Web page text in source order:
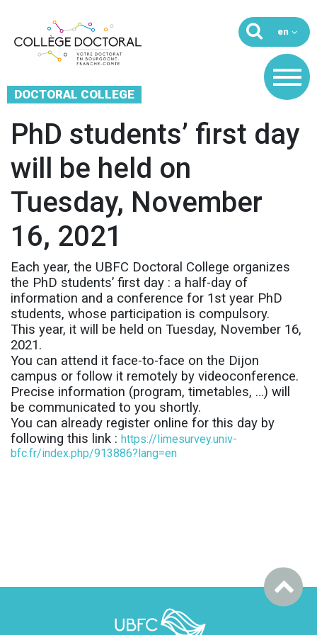
DOCTORAL COLLEGE
PhD students’ first day
will be held on
Tuesday, November
16, 2021
Each year, the UBFC Doctoral College organizes
the PhD students’ first day : a half-day of
information and a conference for 1st year PhD
students, whose participation is compulsory.
This year, it will be held on Tuesday, November 16,
2021.
You can attend it face-to-face on the Dijon
campus or follow it remotely by videoconference.
Precise information (program, timetables, …) will
be communicated to you shortly.
You can already register online for this day by
following this link : https://limesurvey.univ-
bfc.fr/index.php/913886?lang=en